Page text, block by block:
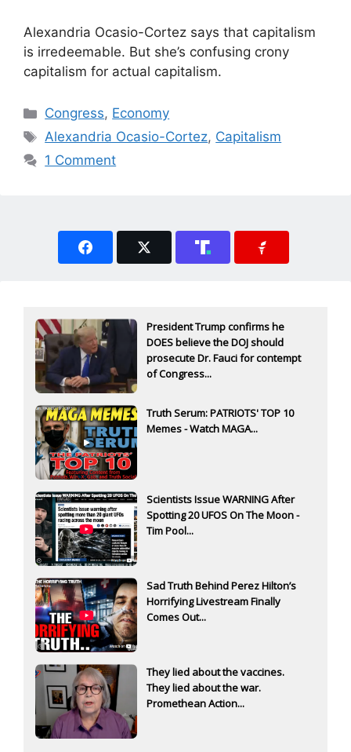
Alexandria Ocasio-Cortez says that capitalism
is irredeemable. But she’s confusing crony
capitalism for actual capitalism.
Categories
Congress, Economy
Tags
Alexandria Ocasio-Cortez, Capitalism
1 Comment
President Trump confirms he
DOES believe the DOJ should
prosecute Dr. Fauci for contempt
of Congress...
Truth Serum: PATRIOTS' TOP 10
Memes - Watch MAGA...
Scientists Issue WARNING After
Spotting 20 UFOS On The Moon -
Tim Pool...
Sad Truth Behind Perez Hilton’s
Horrifying Livestream Finally
Comes Out...
They lied about the vaccines.
They lied about the war.
Promethean Action...